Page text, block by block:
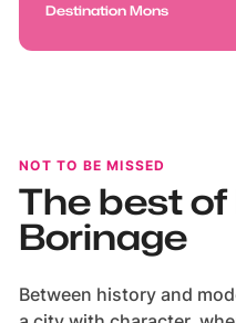
Destination Mons
NOT TO BE MISSED
The best
Borinage
Between history and